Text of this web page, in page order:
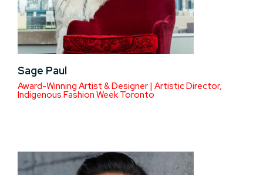
Sage Paul
Award-Winning Artist & Designer | Artistic Director,
Indigenous Fashion Week Toronto